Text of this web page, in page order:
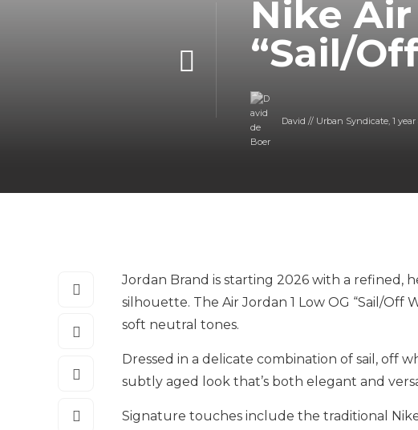
Nike Air
“Sail/
David // Urban Syndicate, 1
Jordan Brand is starting 2026 with a refined,
silhouette. The Air Jordan 1 Low OG “Sail/
soft neutral tones.
Dressed in a delicate combination of sail, off
subtly aged look that’s both elegant and
Signature touches include the traditional